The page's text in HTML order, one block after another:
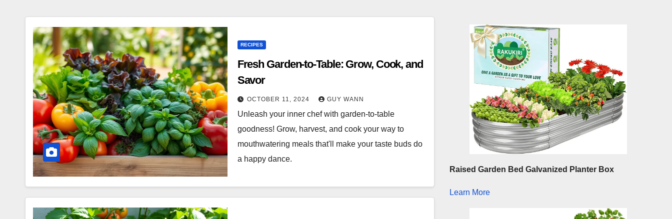
RECIPES
Fresh Garden-to-Table: Grow, Cook, and
Savor
OCTOBER 11, 2024 GUY WANN
Unleash your inner chef with garden-to-table
goodness! Grow, harvest, and cook your way to
mouthwatering meals that'll make your taste buds do
a happy dance.
Raised Garden Bed Galvanized Planter Box
Learn More